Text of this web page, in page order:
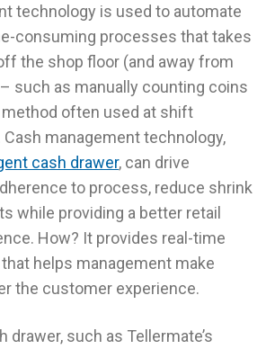
technology is used to automate
consuming processes that takes
the shop floor (and away from
such as manually counting coins
often used at shift
management technology,
cash drawer, can drive
to process, reduce shrink
while providing a better retail
How? It provides real-time
helps management make
the customer experience.
drawer, such as Tellermate’s